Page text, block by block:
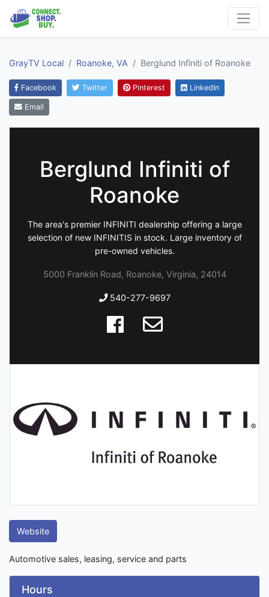
GrayTV Local Roanoke, VA Berglund Infiniti of Roanoke
Facebook Twitter Pinterest LinkedIn
Email
Berglund Infiniti of
Roanoke
The area's premier INFINITI dealership offering a large
selection of new INFINITIS in stock. Large inventory of
pre-owned vehicles.
5000 Franklin Road, Roanoke, Virginia, 24014
540-277-9697
Website
Automotive sales, leasing, service and parts
Hours